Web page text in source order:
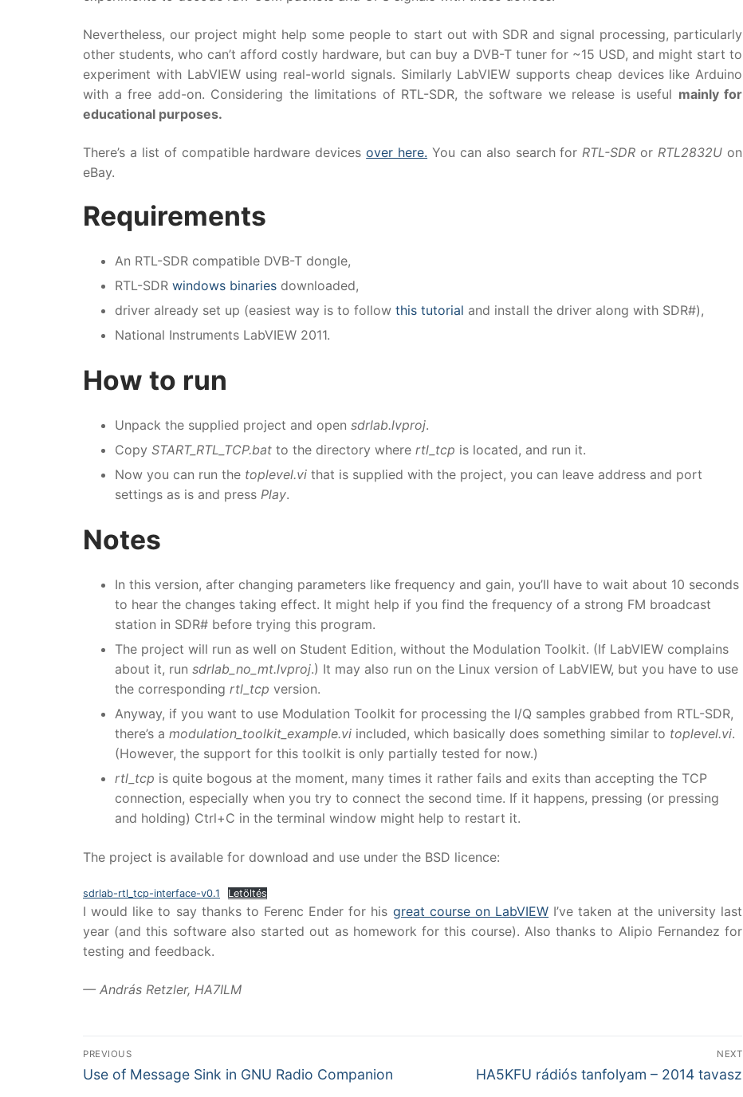
Nevertheless, our project might help some people to start out with SDR and signal processing, particularly
other students, who can’t afford costly hardware, but can buy a DVB-T tuner for ~15 USD, and might start to
experiment with LabVIEW using real-world signals. Similarly LabVIEW supports cheap devices like Arduino
with a free add-on. Considering the limitations of RTL-SDR, the software we release is useful mainly for
educational purposes.
There’s a list of compatible hardware devicesover here. You can also search for RTL-SDR or RTL2832U on
eBay.
Requirements
An RTL-SDR compatible DVB-T dongle,
RTL-SDR windows binaries downloaded,
driver already set up (easiest way is to follow this tutorial and install the driver along with SDR#),
National Instruments LabVIEW 2011.
How to run
Unpack the supplied project and open sdrlab.lvproj.
Copy START_RTL_TCP.bat to the directory where rtl_tcp is located, and run it.
Now you can run the toplevel.vi that is supplied with the project, you can leave address and port
settings as is and press Play.
Notes
In this version, after changing parameters like frequency and gain, you’ll have to wait about 10 seconds
to hear the changes taking effect. It might help if you find the frequency of a strong FM broadcast
station in SDR# before trying this program.
The project will run as well on Student Edition, without the Modulation Toolkit. (If LabVIEW complains
about it, run sdrlab_no_mt.lvproj.) It may also run on the Linux version of LabVIEW, but you have to use
the corresponding rtl_tcp version.
Anyway, if you want to use Modulation Toolkit for processing the I/Q samples grabbed from RTL-SDR,
there’s a modulation_toolkit_example.vi included, which basically does something similar to toplevel.vi.
(However, the support for this toolkit is only partially tested for now.)
rtl_tcp is quite bogous at the moment, many times it rather fails and exits than accepting the TCP
connection, especially when you try to connect the second time. If it happens, pressing (or pressing
and holding) Ctrl+C in the terminal window might help to restart it.
The project is available for download and use under the BSD licence:
sdrlab-rtl_tcp-interface-v0.1 Letöltés
I would like to say thanks to Ferenc Ender for his great course on LabVIEW I’ve taken at the university last
year (and this software also started out as homework for this course). Also thanks to Alipio Fernandez for
testing and feedback.
— András Retzler, HA7ILM
Bejegyzés
navigáció
PREVIOUS
Previous
Use of Message Sink in GNU Radio Companion
NEXT
Next
HA5KFU rádiós tanfolyam – 2014 tavasz